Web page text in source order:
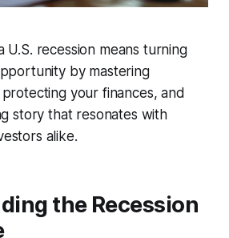
U.S. recession means turning
by mastering
protecting your finances, and
story that resonates with
alike.
the Recession